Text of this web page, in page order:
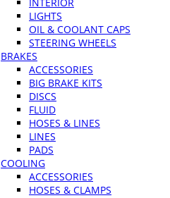
LIGHTS
OIL & COOLANT CAPS
STEERING WHEELS
BRAKES
ACCESSORIES
BIG BRAKE KITS
DISCS
FLUID
HOSES & LINES
LINES
PADS
COOLING
ACCESSORIES
HOSES & CLAMPS